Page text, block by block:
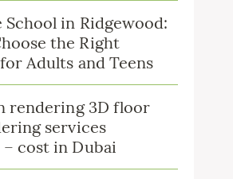
School in Ridgewood:
the Right
Adults and Teens
rendering 3D floor
services
cost in Dubai